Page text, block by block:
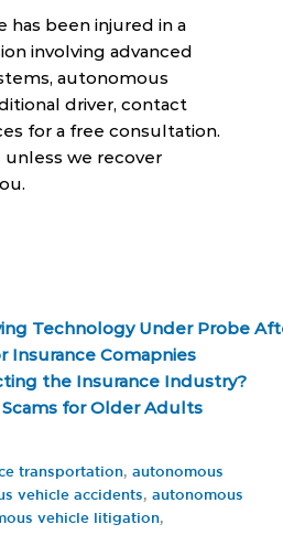
has been injured in a
involving advanced
autonomous
driver, contact
for a free consultation.
unless we recover
Technology Under Probe
Insurance Comapnies
the Insurance Industry?
for Older Adults
transportation, autonomous
vehicle accidents, autonomous
vehicle litigation,